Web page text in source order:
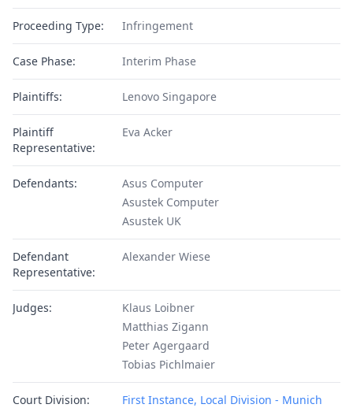
Proceeding Type: Infringement
Case Phase: Interim Phase
Plaintiffs: Lenovo Singapore
Plaintiff
Representative:
Eva Acker
Defendants:
Asus Computer
Asustek Computer
Asustek UK
Defendant
Representative:
Alexander Wiese
Judges:
Klaus Loibner
Matthias Zigann
Peter Agergaard
Tobias Pichlmaier
Court Division: First Instance, Local Division - Munich